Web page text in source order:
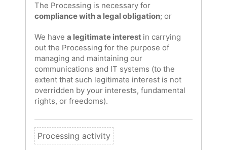
The Processing is necessary for
compliance with a legal obligation; or
We have a legitimate interest in carrying
out the Processing for the purpose of
managing and maintaining our
communications and IT systems (to the
extent that such legitimate interest is not
overridden by your interests, fundamental
rights, or freedoms).